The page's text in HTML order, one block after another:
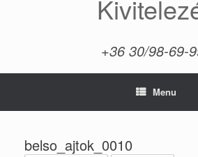
+36 30/98-69-
Menu
belso_ajtok_0010